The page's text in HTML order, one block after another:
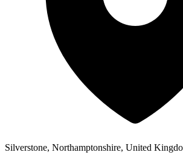
Silverstone, Northamptonshire, United